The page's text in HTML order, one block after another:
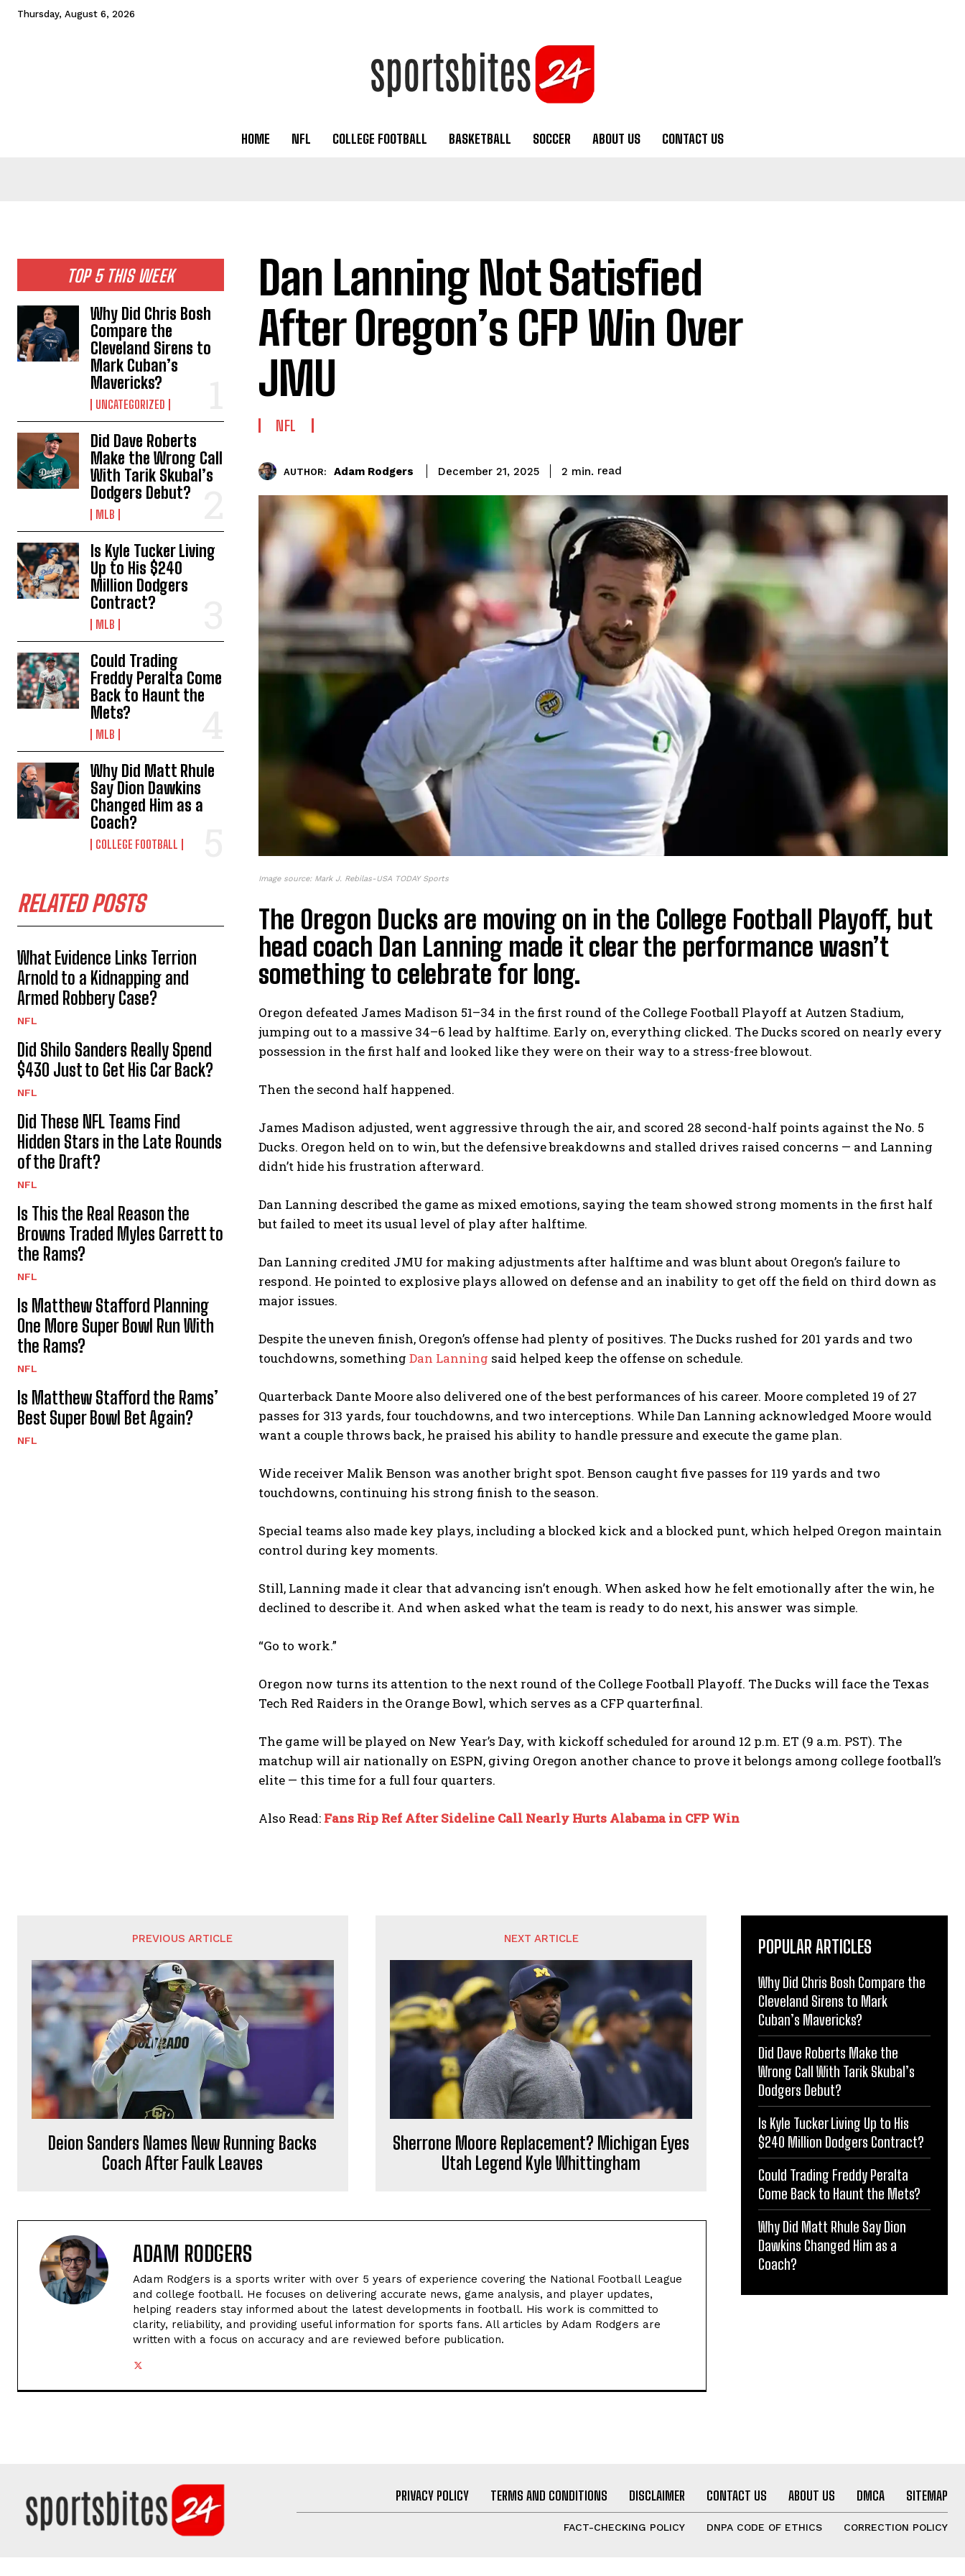
Thursday, August 6, 2026
HOME NFL COLLEGE FOOTBALL BASKETBALL SOCCER ABOUT US CONTACT US
TOP 5 THIS WEEK
Why Did Chris Bosh
Compare the
Cleveland Sirens to
Mark Cuban’s
Mavericks?
UNCATEGORIZED
Did Dave Roberts
Make the Wrong Call
With Tarik Skubal’s
Dodgers Debut?
MLB
Is Kyle Tucker Living
Up to His $240
Million Dodgers
Contract?
MLB
Could Trading
Freddy Peralta Come
Back to Haunt the
Mets?
MLB
Why Did Matt Rhule
Say Dion Dawkins
Changed Him as a
Coach?
COLLEGE FOOTBALL
RELATED POSTS
What Evidence Links Terrion
Arnold to a Kidnapping and
Armed Robbery Case?
NFL
Did Shilo Sanders Really Spend
$430 Just to Get His Car Back?
NFL
Did These NFL Teams Find
Hidden Stars in the Late Rounds
of the Draft?
NFL
Is This the Real Reason the
Browns Traded Myles Garrett to
the Rams?
NFL
Is Matthew Stafford Planning
One More Super Bowl Run With
the Rams?
NFL
Is Matthew Stafford the Rams’
Best Super Bowl Bet Again?
NFL
Dan Lanning Not Satisfied
After Oregon’s CFP Win Over
JMU
NFL
AUTHOR: Adam Rodgers December 21, 2025 2 min. read
Image source: Mark J. Rebilas-USA TODAY Sports
The Oregon Ducks are moving on in the College Football Playoff, but
head coach Dan Lanning made it clear the performance wasn’t
something to celebrate for long.
Oregon defeated James Madison 51–34 in the first round of the College Football Playoff at Autzen Stadium,
jumping out to a massive 34–6 lead by halftime. Early on, everything clicked. The Ducks scored on nearly every
possession in the first half and looked like they were on their way to a stress-free blowout.
Then the second half happened.
James Madison adjusted, went aggressive through the air, and scored 28 second-half points against the No. 5
Ducks. Oregon held on to win, but the defensive breakdowns and stalled drives raised concerns — and Lanning
didn’t hide his frustration afterward.
Dan Lanning described the game as mixed emotions, saying the team showed strong moments in the first half
but failed to meet its usual level of play after halftime.
Dan Lanning credited JMU for making adjustments after halftime and was blunt about Oregon’s failure to
respond. He pointed to explosive plays allowed on defense and an inability to get off the field on third down as
major issues.
Despite the uneven finish, Oregon’s offense had plenty of positives. The Ducks rushed for 201 yards and two
touchdowns, something Dan Lanning said helped keep the offense on schedule.
Quarterback Dante Moore also delivered one of the best performances of his career. Moore completed 19 of 27
passes for 313 yards, four touchdowns, and two interceptions. While Dan Lanning acknowledged Moore would
want a couple throws back, he praised his ability to handle pressure and execute the game plan.
Wide receiver Malik Benson was another bright spot. Benson caught five passes for 119 yards and two
touchdowns, continuing his strong finish to the season.
Special teams also made key plays, including a blocked kick and a blocked punt, which helped Oregon maintain
control during key moments.
Still, Lanning made it clear that advancing isn’t enough. When asked how he felt emotionally after the win, he
declined to describe it. And when asked what the team is ready to do next, his answer was simple.
“Go to work.”
Oregon now turns its attention to the next round of the College Football Playoff. The Ducks will face the Texas
Tech Red Raiders in the Orange Bowl, which serves as a CFP quarterfinal.
The game will be played on New Year’s Day, with kickoff scheduled for around 12 p.m. ET (9 a.m. PST). The
matchup will air nationally on ESPN, giving Oregon another chance to prove it belongs among college football’s
elite — this time for a full four quarters.
Also Read: Fans Rip Ref After Sideline Call Nearly Hurts Alabama in CFP Win
PREVIOUS ARTICLE
Deion Sanders Names New Running Backs
Coach After Faulk Leaves
NEXT ARTICLE
Sherrone Moore Replacement? Michigan Eyes
Utah Legend Kyle Whittingham
ADAM RODGERS
Adam Rodgers is a sports writer with over 5 years of experience covering the National Football League
and college football. He focuses on delivering accurate news, game analysis, and player updates,
helping readers stay informed about the latest developments in football. His work is committed to
clarity, reliability, and providing useful information for sports fans. All articles by Adam Rodgers are
written with a focus on accuracy and are reviewed before publication.
POPULAR ARTICLES
Why Did Chris Bosh Compare the
Cleveland Sirens to Mark
Cuban’s Mavericks?
Did Dave Roberts Make the
Wrong Call With Tarik Skubal’s
Dodgers Debut?
Is Kyle Tucker Living Up to His
$240 Million Dodgers Contract?
Could Trading Freddy Peralta
Come Back to Haunt the Mets?
Why Did Matt Rhule Say Dion
Dawkins Changed Him as a
Coach?
PRIVACY POLICY TERMS AND CONDITIONS DISCLAIMER CONTACT US ABOUT US DMCA SITEMAP
FACT-CHECKING POLICY DNPA CODE OF ETHICS CORRECTION POLICY